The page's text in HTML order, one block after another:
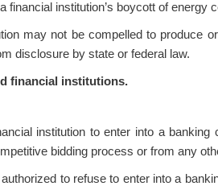
financial institution’s boycott of energy
may not be compelled to produce
disclosure by state or federal law.
financial institutions.
institution to enter into a
bidding process or from any
to refuse to enter into a